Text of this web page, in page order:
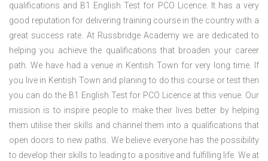
qualifications and B1 English Test for PCO Licence. It has a very
good reputation for delivering training course in the country with a
great success rate. At Russbridge Academy we are dedicated to
helping you achieve the qualifications that broaden your career
path. We have had a venue in Kentish Town for very long time. If
you live in Kentish Town and planing to do this course or test then
you can do the B1 English Test for PCO Licence at this venue. Our
mission is to inspire people to make their lives better by helping
them utilise their skills and channel them into a qualifications that
open doors to new paths. We believe everyone has the possibility
to develop their skills to leading to a positive and fulfilling life. We at